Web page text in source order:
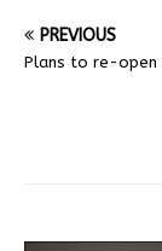
PREVIOUS
Plans to re-open